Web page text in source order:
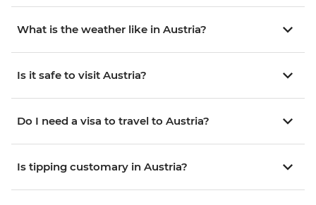
What is the weather like in Austria?
Is it safe to visit Austria?
Do I need a visa to travel to Austria?
Is tipping customary in Austria?